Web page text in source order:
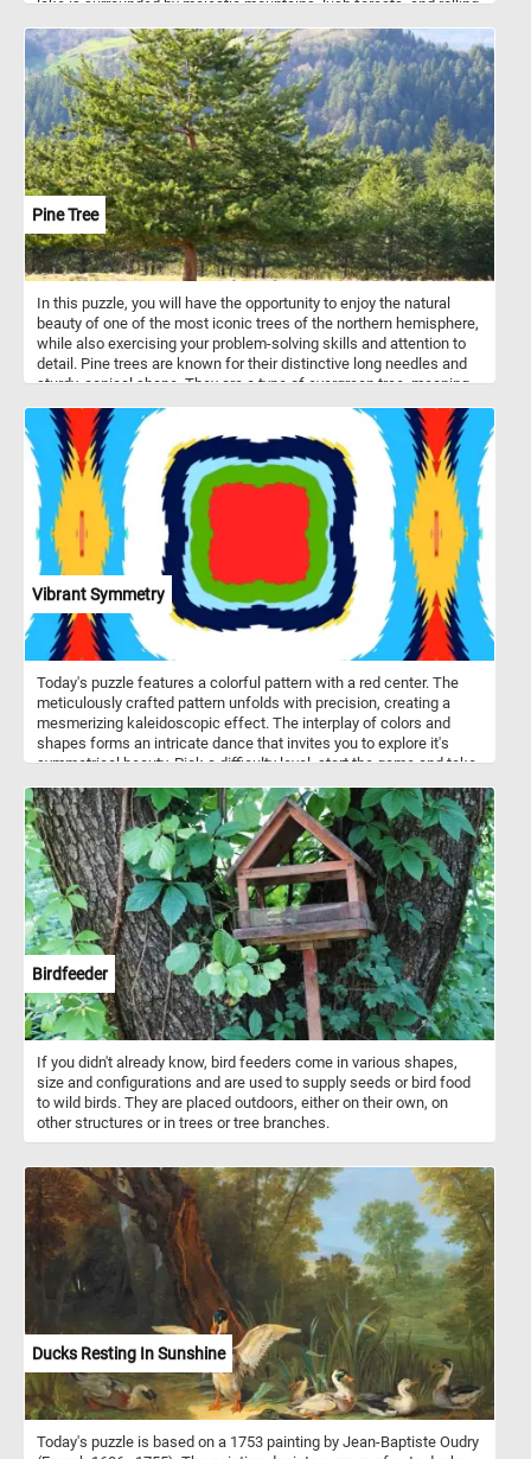
lake is surrounded by majestic mountains, lush forests, and rolling
the reflection of the mountains and clouds in the distance. Click
start and immerse yourself in the beauty of Lake Okanagan and its
natural surroundings!
Pine Tree
In this puzzle, you will have the opportunity to enjoy the natural
beauty of one of the most iconic trees of the northern hemisphere,
while also exercising your problem-solving skills and attention to
detail. Pine trees are known for their distinctive long needles and
sturdy, conical shape. They are a type of evergreen tree, meaning
and shelter for animals even in the depths of winter. Pine trees
grow best in cool and dry climates, often at high altitudes where
the air is crisp and the sun is bright. This makes them particularly
well-suited to the alpine environment, where they can be found
thriving in mountainous areas around the world. So, get ready to
piece together a beautiful puzzle that captures the natural beauty
of an alpine landscape and the strength of a magnificent pine tree.
Enjoy the challenge and immerse yourself in the beauty of nature.
Vibrant Symmetry
Today's puzzle features a colorful pattern with a red center. The
meticulously crafted pattern unfolds with precision, creating a
mesmerizing kaleidoscopic effect. The interplay of colors and
shapes forms an intricate dance that invites you to explore it's
symmetrical beauty. Pick a difficulty level, start the game and take
Have fun!
Birdfeeder
If you didn't already know, bird feeders come in various shapes,
size and configurations and are used to supply seeds or bird food
to wild birds. They are placed outdoors, either on their own, on
other structures or in trees or tree branches.
Ducks Resting In Sunshine
Today's puzzle is based on a 1753 painting by Jean-Baptiste Oudry